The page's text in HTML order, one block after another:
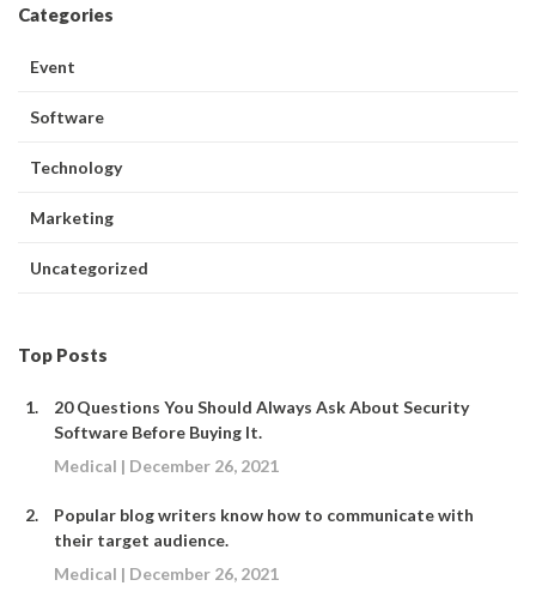
Categories
Event
Software
Technology
Marketing
Uncategorized
Top Posts
20 Questions You Should Always Ask About Security
Software Before Buying It.
Medical | December 26, 2021
Popular blog writers know how to communicate with
their target audience.
Medical | December 26, 2021